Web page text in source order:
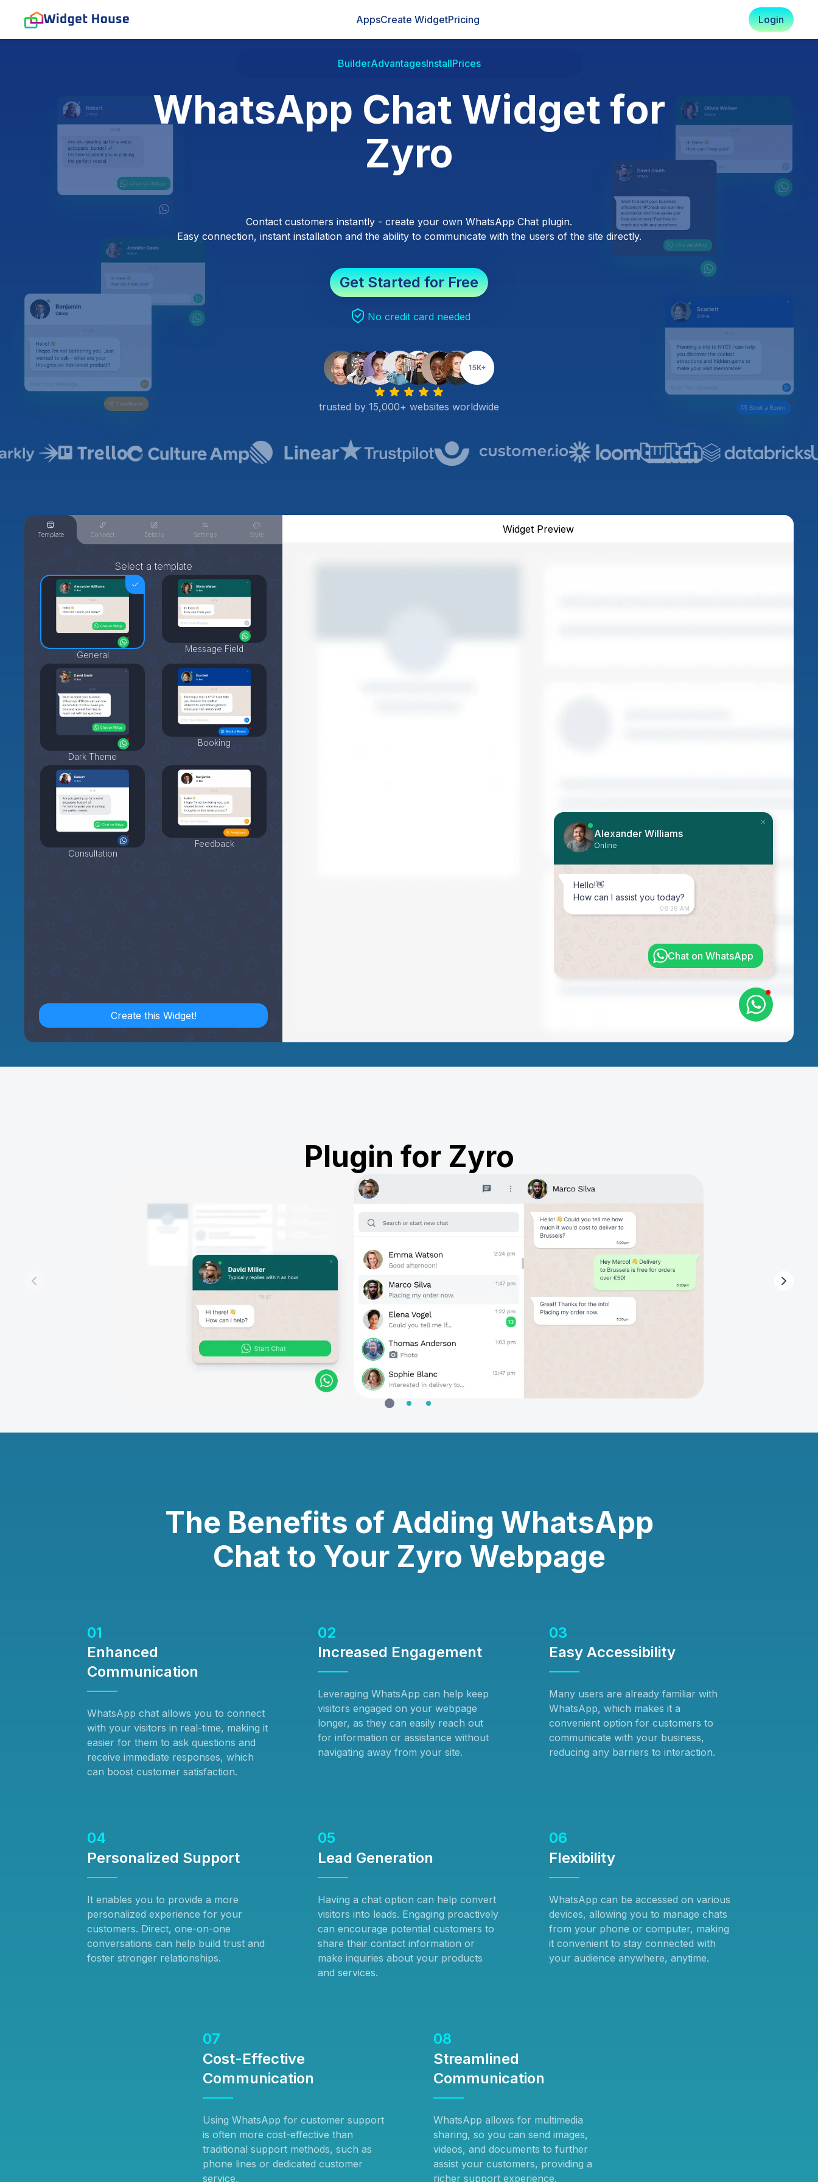
AppsCreate WidgetPricing Login
BuilderAdvantagesInstallPrices
WhatsApp Chat Widget for
Zyro
Contact customers instantly - create your own WhatsApp Chat plugin.
Easy connection, instant installation and the ability to communicate with the users of the site directly.
Get Started for Free
No credit card needed
trusted by 15,000+ websites worldwide
Template Connect Details Settings Style
Select a template
General
Message Field
Dark Theme
Booking
Consultation
Feedback
Create this Widget!
Widget Preview
Alexander Williams
Online
Hello!👋
How can I assist you today?
08:38 AM
Chat on WhatsApp
Plugin for Zyro
The Benefits of Adding WhatsApp
Chat to Your Zyro Webpage
01
Enhanced
Communication
WhatsApp chat allows you to connect
with your visitors in real-time, making it
easier for them to ask questions and
receive immediate responses, which
can boost customer satisfaction.
02
Increased Engagement
Leveraging WhatsApp can help keep
visitors engaged on your webpage
longer, as they can easily reach out
for information or assistance without
navigating away from your site.
03
Easy Accessibility
Many users are already familiar with
WhatsApp, which makes it a
convenient option for customers to
communicate with your business,
reducing any barriers to interaction.
04
Personalized Support
It enables you to provide a more
personalized experience for your
customers. Direct, one-on-one
conversations can help build trust and
foster stronger relationships.
05
Lead Generation
Having a chat option can help convert
visitors into leads. Engaging proactively
can encourage potential customers to
share their contact information or
make inquiries about your products
and services.
06
Flexibility
WhatsApp can be accessed on various
devices, allowing you to manage chats
from your phone or computer, making
it convenient to stay connected with
your audience anywhere, anytime.
07
Cost-Effective
Communication
Using WhatsApp for customer support
is often more cost-effective than
traditional support methods, such as
phone lines or dedicated customer
service.
08
Streamlined
Communication
WhatsApp allows for multimedia
sharing, so you can send images,
videos, and documents to further
assist your customers, providing a
richer support experience.